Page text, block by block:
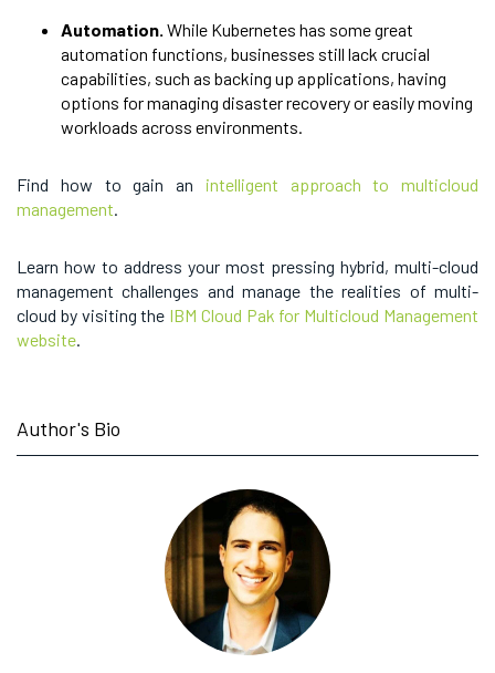
Automation. While Kubernetes has some great
automation functions, businesses still lack crucial
capabilities, such as backing up applications, having
options for managing disaster recovery or easily moving
workloads across environments.
Find how to gain an intelligent approach to multicloud
management.
Learn how to address your most pressing hybrid, multi-cloud
management challenges and manage the realities of multi-
cloud by visiting the IBM Cloud Pak for Multicloud Management
website.
Author's Bio